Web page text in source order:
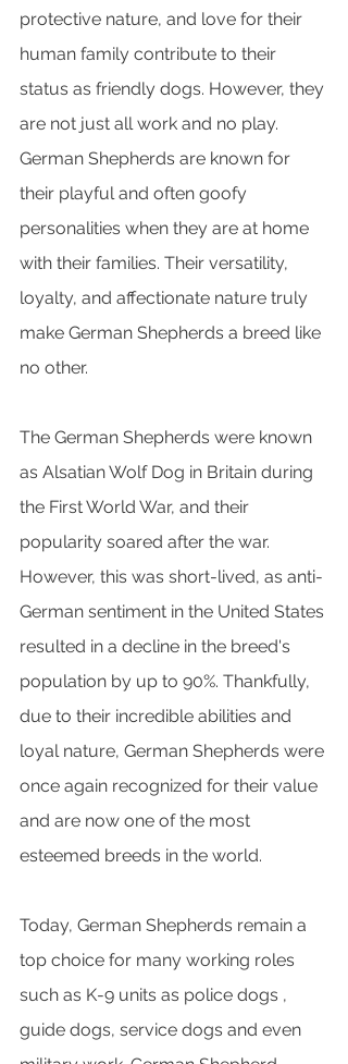
protective nature, and love for their
human family contribute to their
status as friendly dogs. However, they
are not just all work and no play.
German Shepherds are known for
their playful and often goofy
personalities when they are at home
with their families. Their versatility,
loyalty, and affectionate nature truly
make German Shepherds a breed like
no other.
The German Shepherds were known
as Alsatian Wolf Dog in Britain during
the First World War, and their
popularity soared after the war.
However, this was short-lived, as anti-
German sentiment in the United States
resulted in a decline in the breed's
population by up to 90%. Thankfully,
due to their incredible abilities and
loyal nature, German Shepherds were
once again recognized for their value
and are now one of the most
esteemed breeds in the world.
Today, German Shepherds remain a
top choice for many working roles
such as K-9 units as police dogs ,
guide dogs, service dogs and even